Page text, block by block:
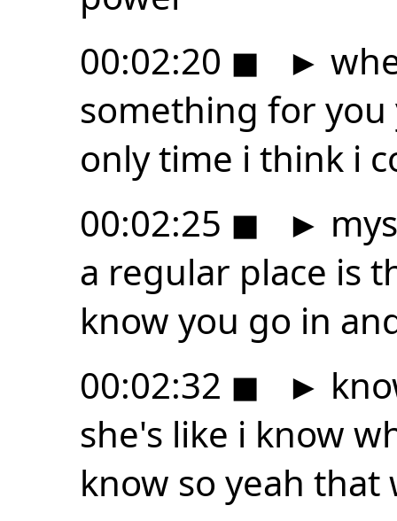
00:02:20 ◼ ►
something for you
only time i think i
00:02:25 ◼ ►
a regular place is
know you go in
00:02:32 ◼ ►
she's like i know
know so yeah